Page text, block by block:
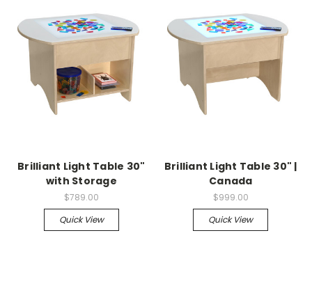
Brilliant Light Table 30"
with Storage
$789.00
Quick View
Brilliant Light Table 30" |
Canada
$999.00
Quick View